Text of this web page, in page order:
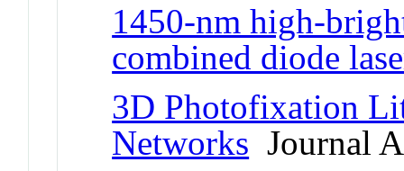
1450-nm high-
combined diode
3D Photofixation
Networks Journal